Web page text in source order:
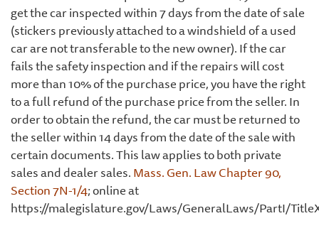
get the car inspected within 7 days from the date of sale
(stickers previously attached to a windshield of a used
car are not transferable to the new owner). If the car
fails the safety inspection and if the repairs will cost
more than 10% of the purchase price, you have the right
to a full refund of the purchase price from the seller. In
order to obtain the refund, the car must be returned to
the seller within 14 days from the date of the sale with
certain documents. This law applies to both private
sales and dealer sales.Mass. Gen. Law Chapter 90,
Section 7N-1/4; online at
https://malegislature.gov/Laws/GeneralLaws/PartI/